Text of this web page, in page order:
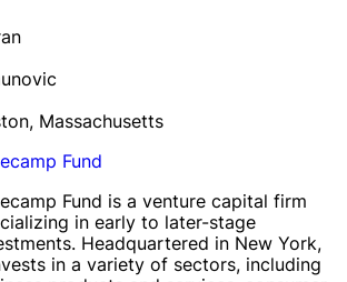
Massachusetts
Fund
Fund is a venture capital firm
in early to later-stage
Headquartered in New York,
in a variety of sectors, including